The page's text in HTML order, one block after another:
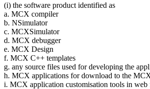
(i) the software product identified as
a. MCX compiler
b. NSimulator
c. MCXSimulator
d. MCX debugger
e. MCX Design
f. MCX C++ templates
g. any source files used for developing the
h. MCX applications for download to the
i. MCX application customisation tools in